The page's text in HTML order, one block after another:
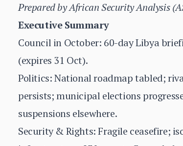
Prepared by African Security Analysis
Executive Summary
Council in October: 60-day Libya
(expires 31 Oct).
Politics: National roadmap tabled;
persists; municipal elections
suspensions elsewhere.
Security & Rights: Fragile ceasefire;